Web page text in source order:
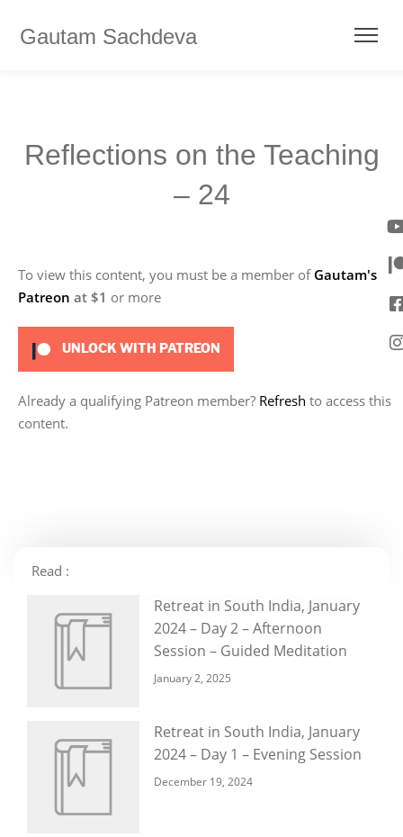
Gautam Sachdeva
Reflections on the Teaching
– 24
To view this content, you must be a member of Gautam's
Patreon at $1 or more
UNLOCK WITH PATREON
Already a qualifying Patreon member? Refresh to access this
content.
Read :
Retreat in South India, January
2024 – Day 2 – Afternoon
Session – Guided Meditation
January 2, 2025
Retreat in South India, January
2024 – Day 1 – Evening Session
December 19, 2024